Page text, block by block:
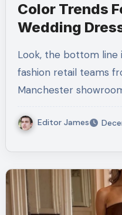
Color Trends
Wedding
Look, the bottom line is, in my 15 years leading
fashion retail teams
Manchester
Editor James